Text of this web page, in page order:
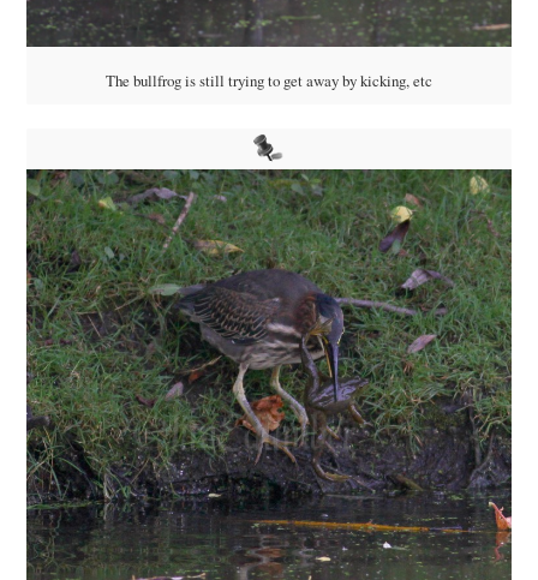
The bullfrog is still trying to get away by kicking, etc